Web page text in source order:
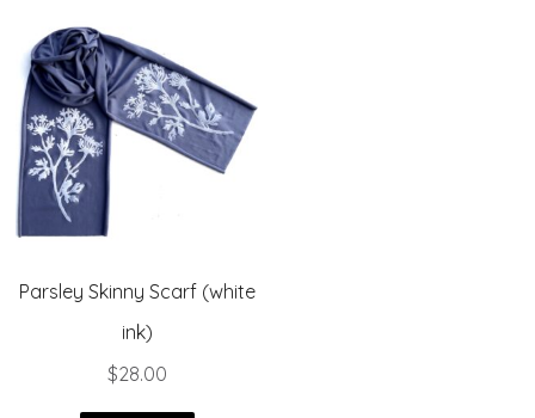
Parsley Skinny Scarf (white
ink)
$28.00